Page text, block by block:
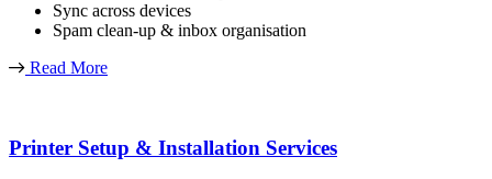
Sync across devices
Spam clean-up & inbox organisation
Read More
Printer Setup & Installation Services